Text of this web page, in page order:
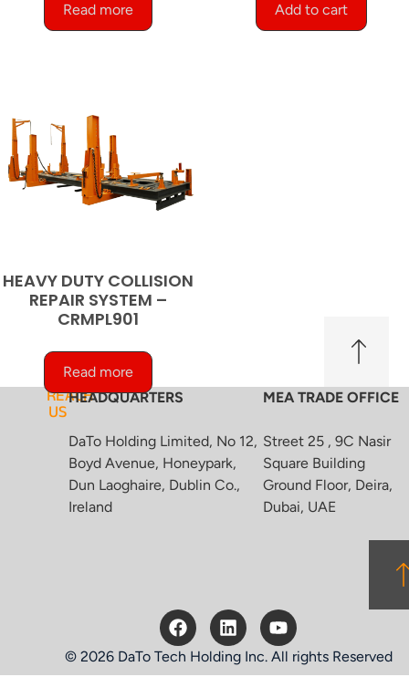
Read more Add to cart
HEAVY DUTY COLLISION
REPAIR SYSTEM –
CRMPL901
Read more
REACH
USHEADQUARTERS
DaTo Holding Limited, No 12,
Boyd Avenue, Honeypark,
Dun Laoghaire, Dublin Co.,
Ireland
MEA TRADE OFFICE
Street 25 , 9C Nasir
Square Building
Ground Floor, Deira,
Dubai, UAE
© 2026 DaTo Tech Holding Inc. All rights Reserved